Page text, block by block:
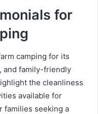
for
camping for its
and family-friendly
the cleanliness
available for
families seeking a